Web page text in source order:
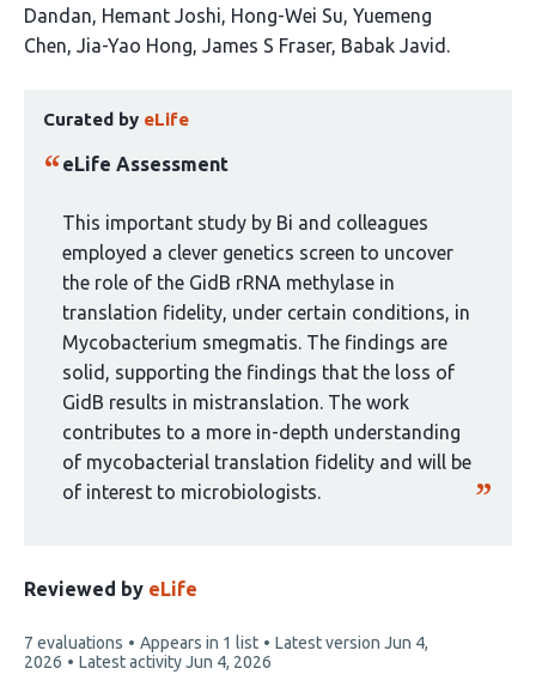
article
has
Dandan Hemant Joshi Hong-Wei Su Yuemeng
Chen Jia-Yao Hong James S Fraser Babak Javid
article
has
curated
group:
Curated by eLife
eLife Assessment
This important study by Bi and colleagues
employed a clever genetics screen to uncover
the role of the GidB rRNA methylase in
translation fidelity, under certain conditions, in
Mycobacterium smegmatis. The findings are
solid, supporting the findings that the loss of
GidB results in mistranslation. The work
contributes to a more in-depth understanding
of mycobacterial translation fidelity and will be
of interest to microbiologists.
Reviewed by eLife
This
article
7 evaluations Appears in 1 list Latest version Jun 4,
2026
Latest activityJun 4, 2026